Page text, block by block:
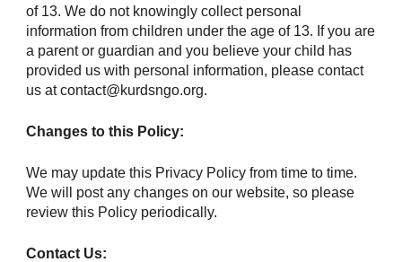
of 13. We do not knowingly collect personal
information from children under the age of 13. If you are
a parent or guardian and you believe your child has
provided us with personal information, please contact
us at contact@kurdsngo.org.
Changes to this Policy:
We may update this Privacy Policy from time to time.
We will post any changes on our website, so please
review this Policy periodically.
Contact Us: